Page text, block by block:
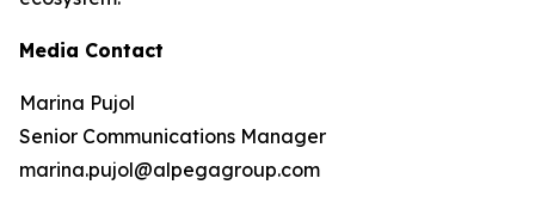
Media Contact
Marina Pujol
Senior Communications Manager
marina.pujol@alpegagroup.com